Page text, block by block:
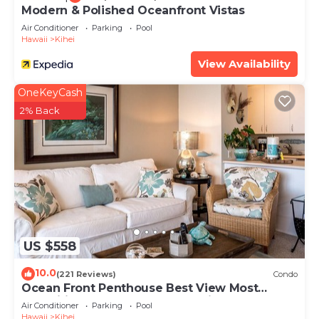
Modern & Polished Oceanfront Vistas
Air Conditioner Parking
Pool
Hawaii
Kihei
View Availability
US $558
OneKeyCash
2% Back
10.0(221 Reviews) Condo
Ocean Front Penthouse Best View Most
Amenities Fully Stocked Feels like home
Air Conditioner Parking
Pool
Hawaii
Kihei